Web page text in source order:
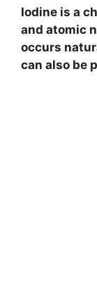
Iodine is a
and atomic
occurs
can also be